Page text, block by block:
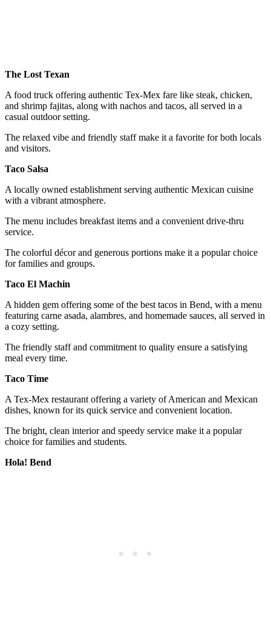
The Lost Texan
A food truck offering authentic Tex-Mex fare like steak, chicken,
and shrimp fajitas, along with nachos and tacos, all served in a
casual outdoor setting.
The relaxed vibe and friendly staff make it a favorite for both locals
and visitors.
Taco Salsa
A locally owned establishment serving authentic Mexican cuisine
with a vibrant atmosphere.
The menu includes breakfast items and a convenient drive-thru
service.
The colorful décor and generous portions make it a popular choice
for families and groups.
Taco El Machin
A hidden gem offering some of the best tacos in Bend, with a menu
featuring carne asada, alambres, and homemade sauces, all served in
a cozy setting.
The friendly staff and commitment to quality ensure a satisfying
meal every time.
Taco Time
A Tex-Mex restaurant offering a variety of American and Mexican
dishes, known for its quick service and convenient location.
The bright, clean interior and speedy service make it a popular
choice for families and students.
Hola! Bend